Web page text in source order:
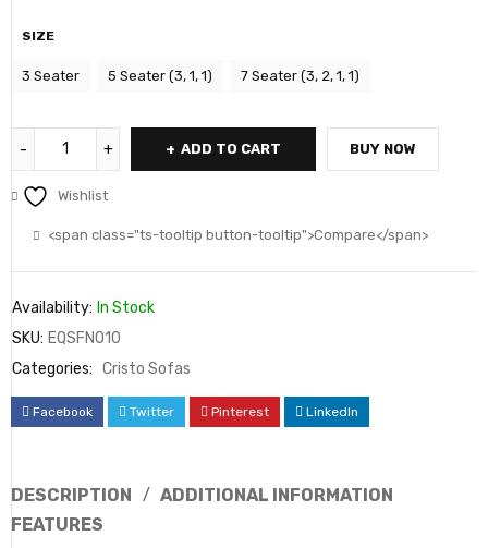
SIZE
3 Seater 5 Seater (3, 1, 1) 7 Seater (3, 2, 1, 1)
ADD TO CART BUY NOW
Wishlist
<span class="ts-tooltip button-tooltip">Compare</span>
Availability: In Stock
SKU: EQSFN010
Categories: Cristo Sofas
Facebook Twitter Pinterest LinkedIn
DESCRIPTION
ADDITIONAL INFORMATION
FEATURES